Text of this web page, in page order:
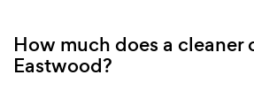
How much does a cleaner
Eastwood?